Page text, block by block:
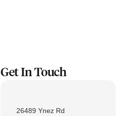
Get In Touch
26489 Ynez Rd